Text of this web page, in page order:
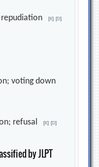
repudiation[K] [D]
voting down
refusal[K] [D]
by JLPT